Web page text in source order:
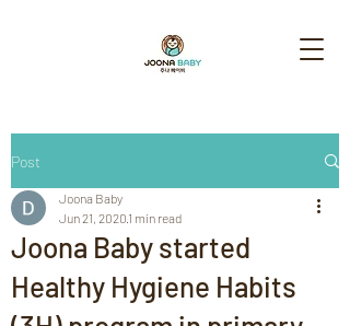
Post
Joona Baby started
Healthy Hygiene Habits
Joona Baby
Jun 21, 2020 1 min read